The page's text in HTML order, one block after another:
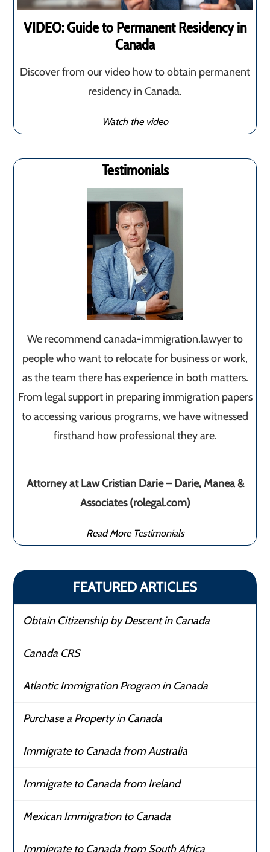
VIDEO: Guide to Permanent Residency in
Canada
Discover from our video how to obtain permanent
residency in Canada.
Watch the video
Testimonials
We recommend canada-immigration.lawyer to
people who want to relocate for business or work,
as the team there has experience in both matters.
From legal support in preparing immigration papers
to accessing various programs, we have witnessed
firsthand how professional they are.
Attorney at Law Cristian Darie – Darie, Manea &
Associates (rolegal.com)
Read More Testimonials
FEATURED ARTICLES
Obtain Citizenship by Descent in Canada
Canada CRS
Atlantic Immigration Program in Canada
Purchase a Property in Canada
Immigrate to Canada from Australia
Immigrate to Canada from Ireland
Mexican Immigration to Canada
Immigrate to Canada from South Africa